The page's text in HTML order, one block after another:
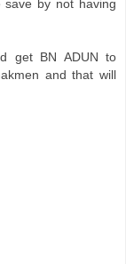
save by not having
get BN ADUN to
and that will